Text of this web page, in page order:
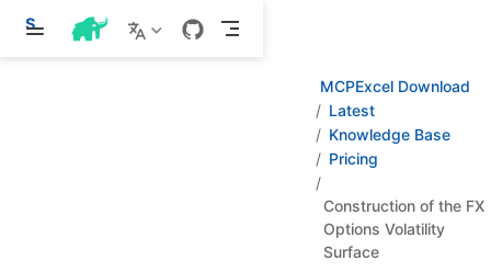
S
i
MCPExcel Download
Latest
Knowledge Base
Pricing
Construction of the FX
Options Volatility
Surface